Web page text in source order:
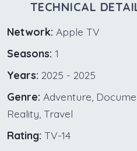
TECHNICAL
Network: Apple TV
Seasons: 1
Years: 2025 - 2025
Genre: Adventure,
Reality, Travel
Rating: TV-14